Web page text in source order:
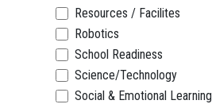
Resources / Facilites
Robotics
School Readiness
Science/Technology
Social & Emotional Learning